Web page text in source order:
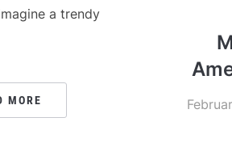
a trendy
MORE